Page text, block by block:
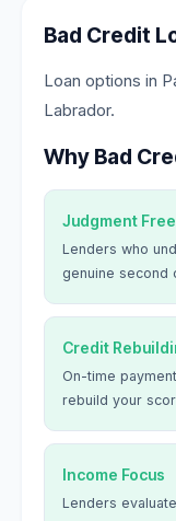
Bad Credit
Loan options in
Labrador.
Why Bad
Judgment Free
Lenders who
genuine second
Credit
On-time
rebuild your
Income Focus
Lenders